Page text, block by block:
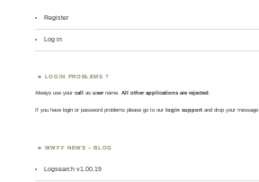
Register
Log in
LOGIN PROBLEMS ?
Always use yourcall asusername. All other applications are rejected
If you have login or password problems please go to our login support and drop your message
WWFF NEWS – BLOG
Logsearch v1.00.19